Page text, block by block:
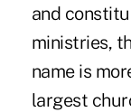
and
ministries,
name is
largest